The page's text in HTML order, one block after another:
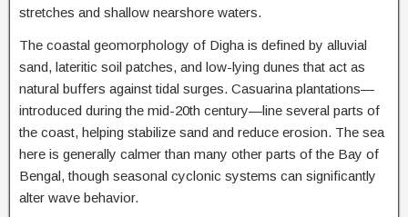
stretches and shallow nearshore waters.
The coastal geomorphology of Digha is defined by alluvial
sand, lateritic soil patches, and low-lying dunes that act as
natural buffers against tidal surges. Casuarina plantations—
introduced during the mid-20th century—line several parts of
the coast, helping stabilize sand and reduce erosion. The sea
here is generally calmer than many other parts of the Bay of
Bengal, though seasonal cyclonic systems can significantly
alter wave behavior.